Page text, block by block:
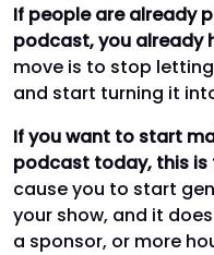
If people are already
podcast, you already
move is to stop
and start turning it
If you want to start
podcast today, this is
cause you to start
your show, and it does
a sponsor, or more